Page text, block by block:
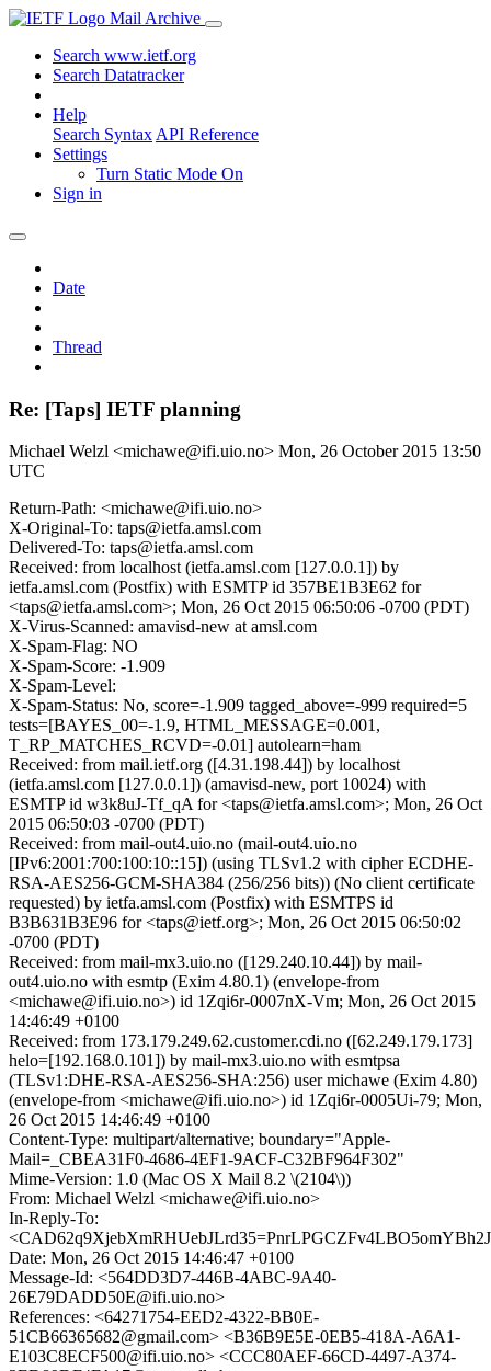
Mail Archive
Search www.ietf.org
Search Datatracker
Help
Search Syntax API Reference
Settings
Turn Static Mode On
Sign in
Date
Thread
Re: [Taps] IETF planning
Michael Welzl <michawe@ifi.uio.no> Mon, 26 October 2015 13:50
UTC
Return-Path: <michawe@ifi.uio.no>
X-Original-To: taps@ietfa.amsl.com
Delivered-To: taps@ietfa.amsl.com
Received: from localhost (ietfa.amsl.com [127.0.0.1]) by
ietfa.amsl.com (Postfix) with ESMTP id 357BE1B3E62 for
<taps@ietfa.amsl.com>; Mon, 26 Oct 2015 06:50:06 -0700 (PDT)
X-Virus-Scanned: amavisd-new at amsl.com
X-Spam-Flag: NO
X-Spam-Score: -1.909
X-Spam-Level:
X-Spam-Status: No, score=-1.909 tagged_above=-999 required=5
tests=[BAYES_00=-1.9, HTML_MESSAGE=0.001,
T_RP_MATCHES_RCVD=-0.01] autolearn=ham
Received: from mail.ietf.org ([4.31.198.44]) by localhost
(ietfa.amsl.com [127.0.0.1]) (amavisd-new, port 10024) with
ESMTP id w3k8uJ-Tf_qA for <taps@ietfa.amsl.com>; Mon, 26 Oct
2015 06:50:03 -0700 (PDT)
Received: from mail-out4.uio.no (mail-out4.uio.no
[IPv6:2001:700:100:10::15]) (using TLSv1.2 with cipher ECDHE-
RSA-AES256-GCM-SHA384 (256/256 bits)) (No client certificate
requested) by ietfa.amsl.com (Postfix) with ESMTPS id
B3B631B3E96 for <taps@ietf.org>; Mon, 26 Oct 2015 06:50:02
-0700 (PDT)
Received: from mail-mx3.uio.no ([129.240.10.44]) by mail-
out4.uio.no with esmtp (Exim 4.80.1) (envelope-from
<michawe@ifi.uio.no>) id 1Zqi6r-0007nX-Vm; Mon, 26 Oct 2015
14:46:49 +0100
Received: from 173.179.249.62.customer.cdi.no ([62.249.179.173]
helo=[192.168.0.101]) by mail-mx3.uio.no with esmtpsa
(TLSv1:DHE-RSA-AES256-SHA:256) user michawe (Exim 4.80)
(envelope-from <michawe@ifi.uio.no>) id 1Zqi6r-0005Ui-79; Mon,
26 Oct 2015 14:46:49 +0100
Content-Type: multipart/alternative; boundary="Apple-
Mail=_CBEA31F0-4686-4EF1-9ACF-C32BF964F302"
Mime-Version: 1.0 (Mac OS X Mail 8.2 \(2104\))
From: Michael Welzl <michawe@ifi.uio.no>
In-Reply-To:
Date: Mon, 26 Oct 2015 14:46:47 +0100
Message-Id: <564DD3D7-446B-4ABC-9A40-
26E79DADD50E@ifi.uio.no>
References: <64271754-EED2-4322-BB0E-
51CB66365682@gmail.com> <B36B9E5E-0EB5-418A-A6A1-
E103C8ECF500@ifi.uio.no> <CCC80AEF-66CD-4497-A374-